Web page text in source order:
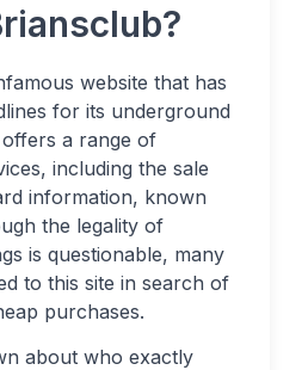
website that has
for its underground
a range of
including the sale
information, known
the legality of
is questionable, many
to this site in search of
purchases.
about who exactly